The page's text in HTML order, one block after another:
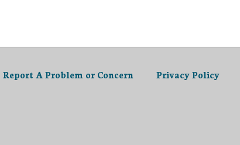
Report A Problem or Concern Privacy Policy